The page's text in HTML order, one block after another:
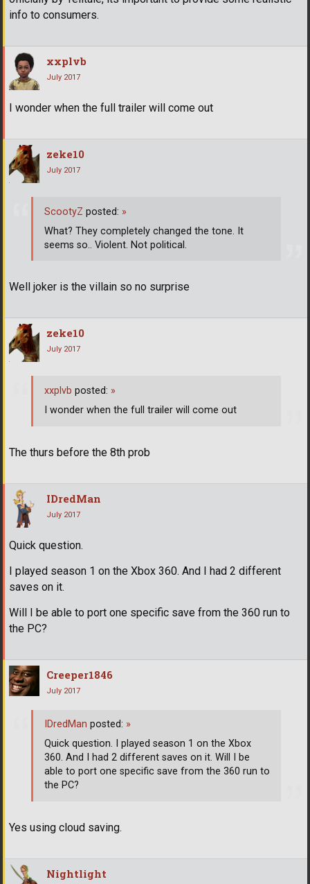
info to consumers.
xxplvb
July 2017
I wonder when the full trailer will come out
zeke10
July 2017
Well joker is the villain so no surprise
ScootyZ posted: »
What? They completely changed the tone. It
seems so.. Violent. Not political.
zeke10
July 2017
The thurs before the 8th prob
xxplvb posted: »
I wonder when the full trailer will come out
IDredMan
July 2017
Quick question.
I played season 1 on the Xbox 360. And I had 2 different
saves on it.
Will I be able to port one specific save from the 360 run to
the PC?
Creeper1846
July 2017
Yes using cloud saving.
IDredMan posted: »
Quick question. I played season 1 on the Xbox
360. And I had 2 different saves on it. Will I be
able to port one specific save from the 360 run to
the PC?
Nightlight